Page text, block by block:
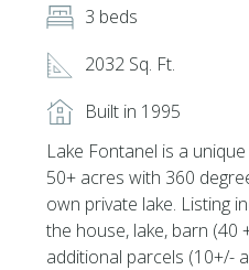
3 beds
2032 Sq. Ft.
Built in 1995
Lake Fontanel is a
50+ acres with 360
own private lake. Listing
the house, lake, barn (40
additional parcels (10+/-